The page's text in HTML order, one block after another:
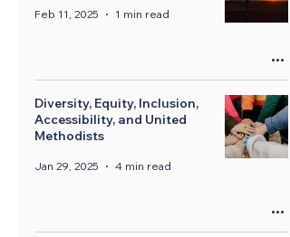
Feb 11, 2025 1 min read
Diversity, Equity, Inclusion,
Accessibility, and United
Methodists
Jan 29, 2025 4 min read